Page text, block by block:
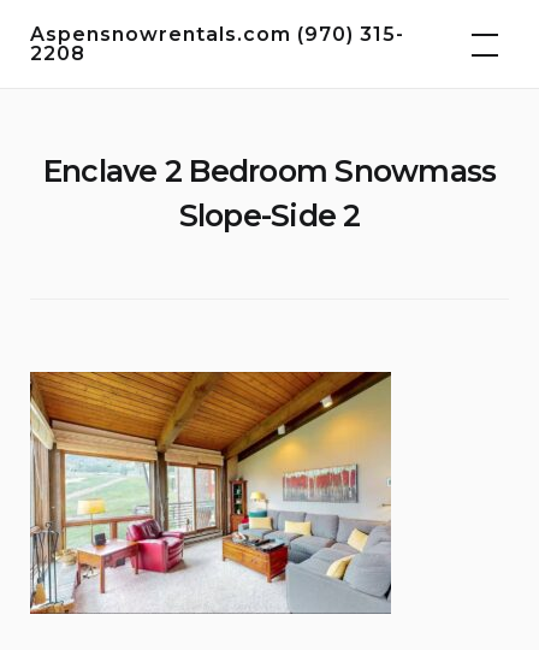
Aspensnowrentals.com (970) 315-
2208
Enclave 2 Bedroom Snowmass
Slope-Side 2